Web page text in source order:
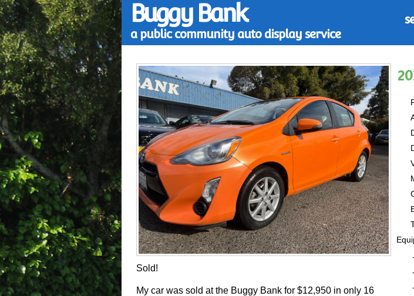
Buggy Bank
a public community auto display service
Sold!
My car was sold at the Buggy Bank for $12,950 in only 16